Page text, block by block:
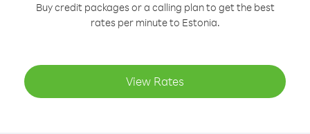
Buy credit packages or a calling plan to get the best
rates per minute to Estonia.
View Rates